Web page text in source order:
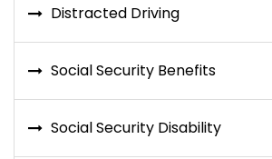
Distracted Driving
Social Security Benefits
Social Security Disability